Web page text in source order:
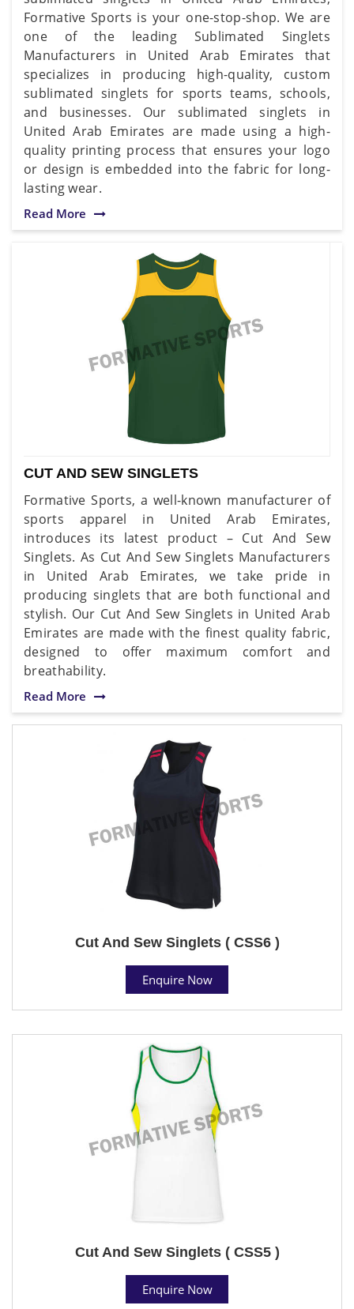
Formative Sports is your one-stop-shop. We are
one of the leading Sublimated Singlets
Manufacturers in United Arab Emirates that
specializes in producing high-quality, custom
sublimated singlets for sports teams, schools,
and businesses. Our sublimated singlets in
United Arab Emirates are made using a high-
quality printing process that ensures your logo
or design is embedded into the fabric for long-
lasting wear.
Read More
CUT AND SEW SINGLETS
Formative Sports, a well-known manufacturer of
sports apparel in United Arab Emirates,
introduces its latest product – Cut And Sew
Singlets. As Cut And Sew Singlets Manufacturers
in United Arab Emirates, we take pride in
producing singlets that are both functional and
stylish. Our Cut And Sew Singlets in United Arab
Emirates are made with the finest quality fabric,
designed to offer maximum comfort and
breathability.
Read More
Cut And Sew Singlets ( CSS6 )
Enquire Now
Cut And Sew Singlets ( CSS5 )
Enquire Now